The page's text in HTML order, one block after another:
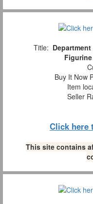
Title:
Buy It Now
Item
Seller
Click here
This site contains